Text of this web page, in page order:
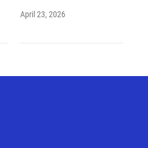
April 23, 2026